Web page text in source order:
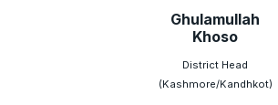
Ghulamullah
Khoso
District Head
(Kashmore/Kandhkot)